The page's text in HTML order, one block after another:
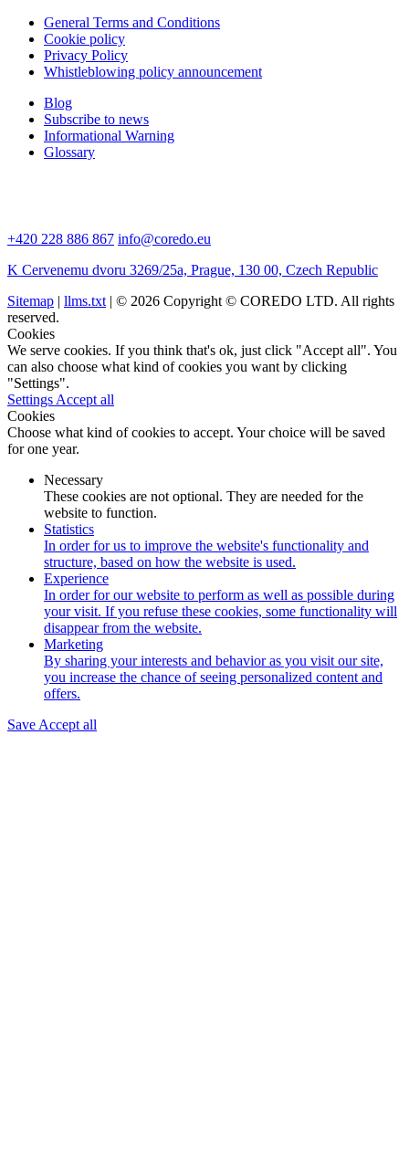
General Terms and Conditions
Cookie policy
Privacy Policy
Whistleblowing policy announcement
Blog
Subscribe to news
Informational Warning
Glossary
+420 228 886 867 info@coredo.eu
K Cervenemu dvoru 3269/25a, Prague, 130 00, Czech Republic
Sitemap | llms.txt | © 2026 Copyright © COREDO LTD. All rights
reserved.
Cookies
We serve cookies. If you think that's ok, just click "Accept all". You
can also choose what kind of cookies you want by clicking
"Settings".
Settings Accept all
Cookies
Choose what kind of cookies to accept. Your choice will be saved
for one year.
Necessary
These cookies are not optional. They are needed for the
website to function.
Statistics
In order for us to improve the website's functionality and
structure, based on how the website is used.
Experience
In order for our website to perform as well as possible during
your visit. If you refuse these cookies, some functionality will
disappear from the website.
Marketing
By sharing your interests and behavior as you visit our site,
you increase the chance of seeing personalized content and
offers.
Save Accept all